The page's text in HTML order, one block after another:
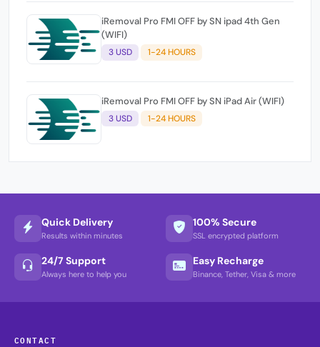
iRemoval Pro FMI OFF by SN ipad 4th Gen
(WIFI)
3 USD 1-24 HOURS
iRemoval Pro FMI OFF by SN iPad Air (WIFI)
3 USD 1-24 HOURS
Quick Delivery
Results within minutes
100% Secure
SSL encrypted platform
24/7 Support
Always here to help you
Easy Recharge
Binance, Tether, Visa & more
CONTACT